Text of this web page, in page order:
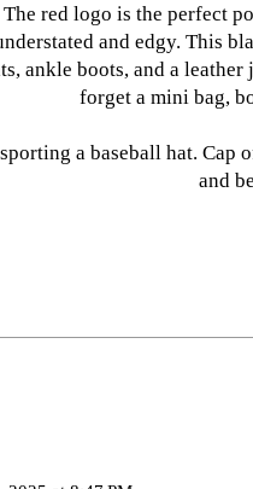
The red logo is the perfect
and edgy. This
ankle boots, and a
forget a mini bag,
a baseball hat. Cap
and